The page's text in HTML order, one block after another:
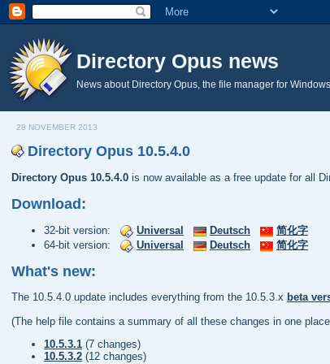
Directory Opus news
News about Directory Opus, the file manager for
28 NOVEMBER 2013
Directory Opus 10.5.4.0
Directory Opus 10.5.4.0 is now available as a free update for all
Download:
32-bit version: Universal Deutsch
简化字
64-bit version:
Universal Deutsch 简化字
What's new:
The 10.5.4.0 update includes everything from the 10.5.3.x beta
(The help file contains a summary of all these changes in one
10.5.3.1 (7 changes)
10.5.3.2 (12 changes)